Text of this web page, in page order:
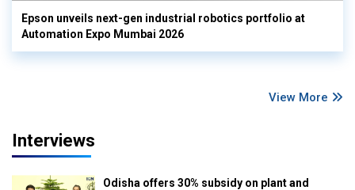
Epson unveils next-gen industrial robotics portfolio at
Automation Expo Mumbai 2026
View More
Interviews
Odisha offers 30% subsidy on plant and